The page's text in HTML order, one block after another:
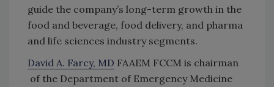
guide the company’s long-term growth in the
food and beverage, food delivery, and pharma
and life sciences industry segments.
David A. Farcy, MD FAAEM FCCM is chairman
of the Department of Emergency Medicine